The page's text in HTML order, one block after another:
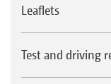
Leaflets
Test and driving